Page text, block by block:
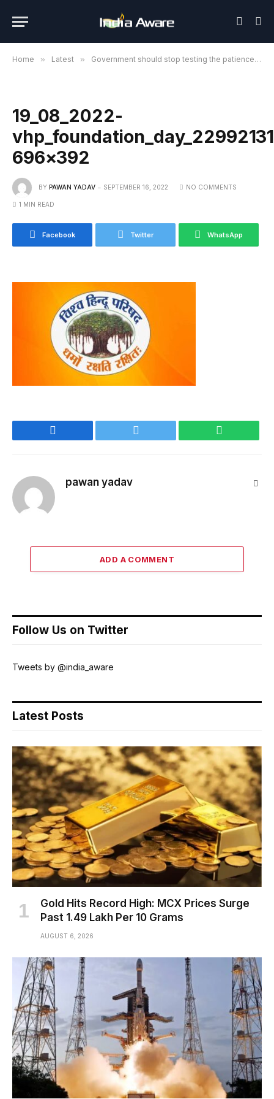
Home » Latest » Government should stop testing the patience of Hindu society further: VHP
19_08_2022-
696×392
BY PAWAN YADAV SEPTEMBER 16, 2022 NO COMMENTS
1 MIN READ
Facebook Twitter WhatsApp
pawan yadav
ADD A COMMENT
Follow Us on Twitter
Tweets by @india_aware
Latest Posts
Gold Hits Record High: MCX Prices Surge
Past ₹1.49 Lakh Per 10 Grams
AUGUST 6, 2026